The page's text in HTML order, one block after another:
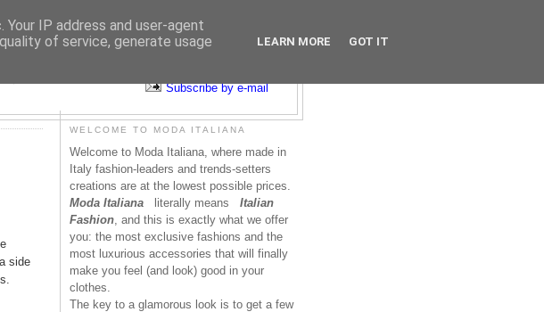
Subscribe by e-mail
side
WELCOME TO MODA ITALIANA
Welcome to Moda Italiana, where made in
Italy fashion-leaders and trends-setters
creations are at the lowest possible prices.
Moda Italiana
literally means
Italian
Fashion , and this is exactly what we offer
you: the most exclusive fashions and the
most luxurious accessories that will finally
make you feel (and look) good in your
clothes.
The key to a glamorous look is to get a few
IP address and user-agent
of service, generate usage
LEARN MORE GOT IT